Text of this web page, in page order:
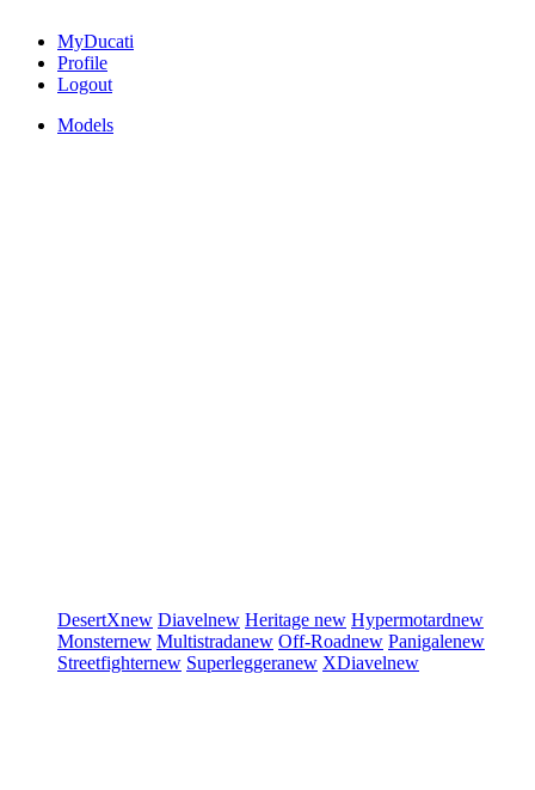
MyDucati
Profile
Logout
Models
DesertXnew Diavelnew Heritage new Hypermotardnew
Monsternew Multistradanew Off-Roadnew Panigalenew
Streetfighternew Superleggeranew XDiavelnew